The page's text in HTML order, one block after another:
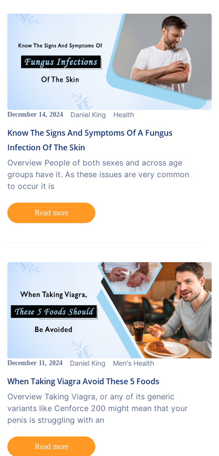
December 14, 2024 Daniel King Health
Know The Signs And Symptoms Of A Fungus
Infection Of The Skin
Overview People of both sexes and across age
groups have it. As these issues are very common
to occur it is
Read more
December 11, 2024 Daniel King Men's Health
When Taking Viagra Avoid These 5 Foods
Overview Taking Viagra, or any of its generic
variants like Cenforce 200 might mean that your
penis is struggling with an
Read more